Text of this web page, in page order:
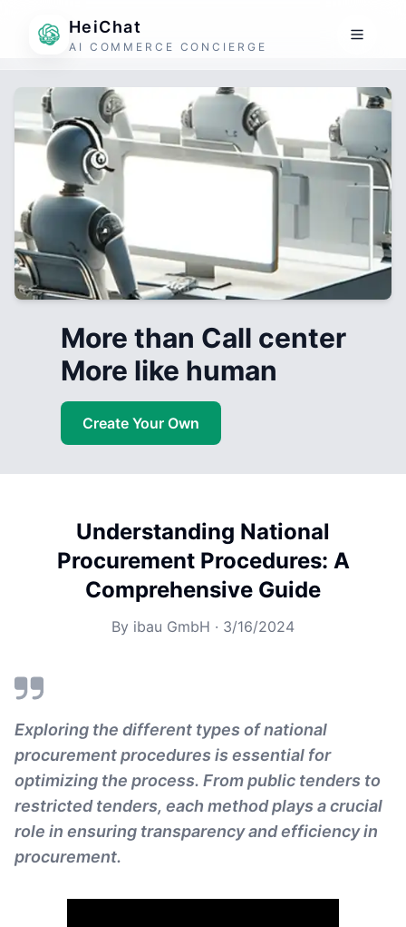
HeiChat
AI COMMERCE CONCIERGE
More than Call center
More like human
Create Your Own
Understanding National
Procurement Procedures: A
Comprehensive Guide
By ibau GmbH · 3/16/2024
Exploring the different types of national
procurement procedures is essential for
optimizing the process. From public tenders to
restricted tenders, each method plays a crucial
role in ensuring transparency and efficiency in
procurement.